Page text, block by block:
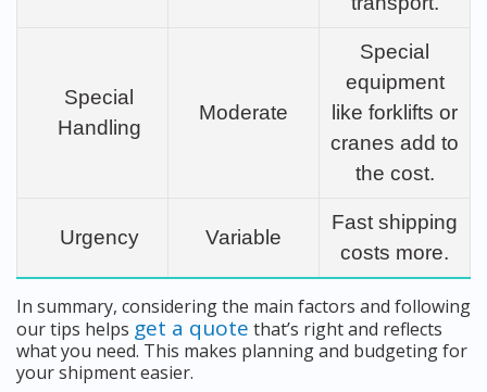
Special
Handling
Moderate
Special
equipment
like forklifts or
cranes add to
the cost.
Urgency Variable
Fast shipping
costs more.
In summary, considering the main factors and following
our tips helps get a quote that’s right and reflects
what you need. This makes planning and budgeting for
your shipment easier.